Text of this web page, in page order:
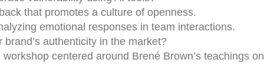
that promotes a culture of openness.
emotional responses in team interactions.
authenticity in the market?
centered around Brené Brown’s teachings on